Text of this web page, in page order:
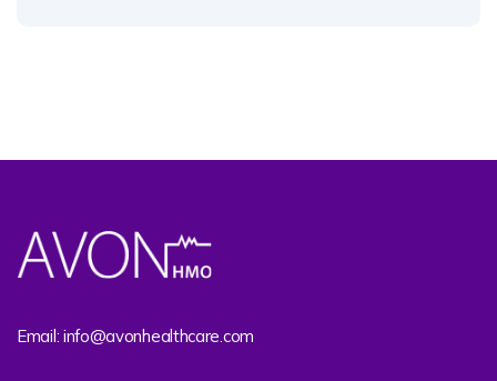
Email: info@avonhealthcare.com